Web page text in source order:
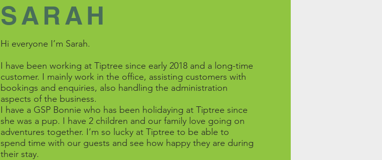
SARAH
Hi everyone I’m Sarah.
I have been working at Tiptree since early 2018 and a long-time
customer. I mainly work in the office, assisting customers with
bookings and enquiries, also handling the administration
aspects of the business.
I have a GSP Bonnie who has been holidaying at Tiptree since
she was a pup. I have 2 children and our family love going on
adventures together. I’m so lucky at Tiptree to be able to
spend time with our guests and see how happy they are during
their stay.